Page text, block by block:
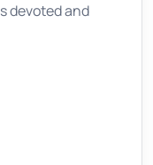
devoted and